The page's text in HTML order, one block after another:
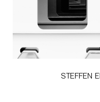
STEFFEN